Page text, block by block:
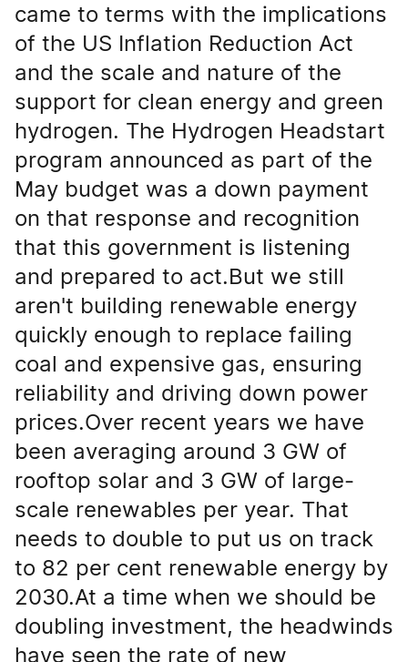
came to terms with the implications
of the US Inflation Reduction Act
and the scale and nature of the
support for clean energy and green
hydrogen. The Hydrogen Headstart
program announced as part of the
May budget was a down payment
on that response and recognition
that this government is listening
and prepared to act.But we still
aren't building renewable energy
quickly enough to replace failing
coal and expensive gas, ensuring
reliability and driving down power
prices.Over recent years we have
been averaging around 3 GW of
rooftop solar and 3 GW of large-
scale renewables per year. That
needs to double to put us on track
to 82 per cent renewable energy by
2030.At a time when we should be
doubling investment, the headwinds
have seen the rate of new